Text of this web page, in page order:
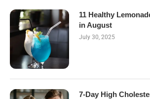
11 Healthy
in August
July 30, 2025
7-Day High